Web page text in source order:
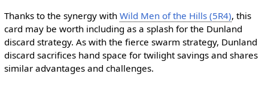
Thanks to the synergy with Wild Men of the Hills (5R4), this
card may be worth including as a splash for the Dunland
discard strategy. As with the fierce swarm strategy, Dunland
discard sacrifices hand space for twilight savings and shares
similar advantages and challenges.